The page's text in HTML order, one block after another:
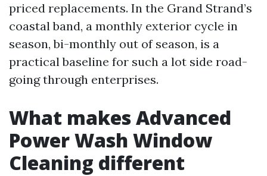
priced replacements. In the Grand Strand’s
coastal band, a monthly exterior cycle in
season, bi-monthly out of season, is a
practical baseline for such a lot side road-
going through enterprises.
What makes Advanced
Power Wash Window
Cleaning different